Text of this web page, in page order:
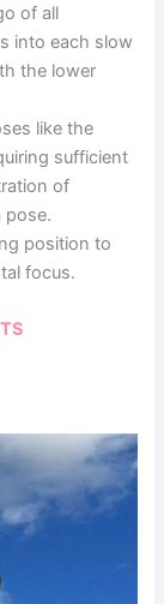
of all
into each slow
the lower
like the
sufficient
of
pose.
position to
focus.